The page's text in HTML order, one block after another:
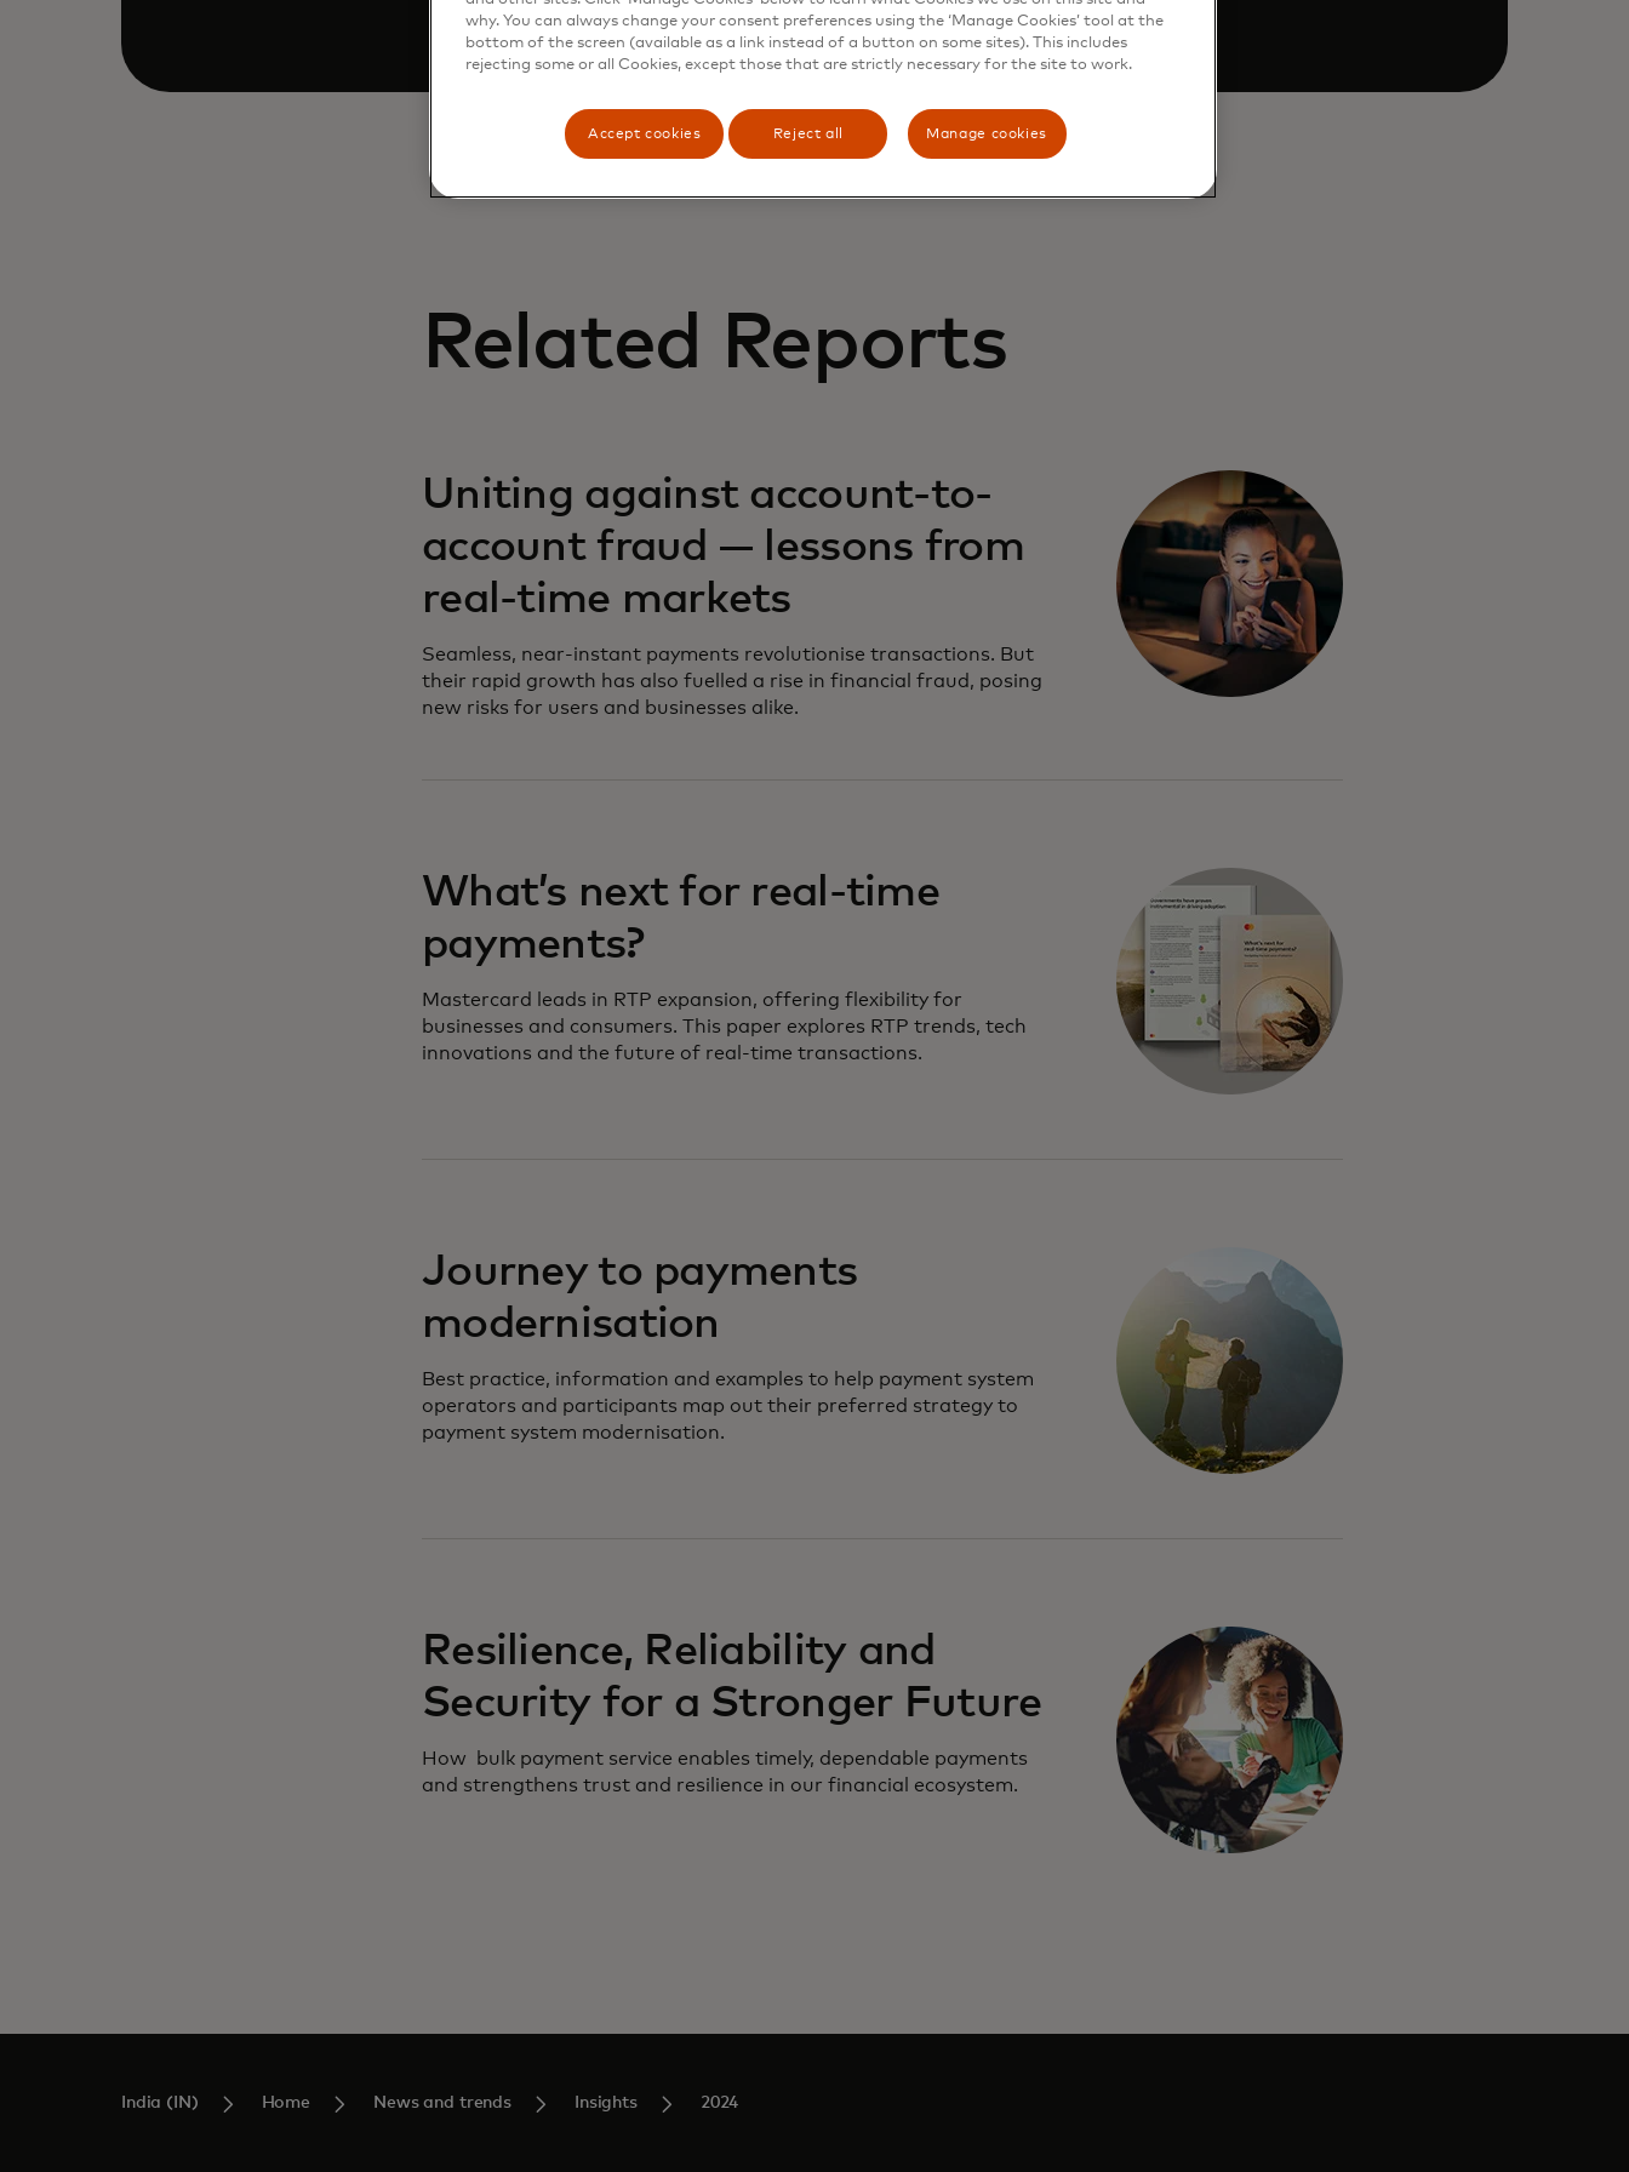
Related Reports
Uniting against account-to-
account fraud — lessons from
real-time markets
Seamless, near-instant payments revolutionise transactions. But
their rapid growth has also fuelled a rise in financial fraud, posing
new risks for users and businesses alike.
What’s next for real-time
payments?
Mastercard leads in RTP expansion, offering flexibility for
businesses and consumers. This paper explores RTP trends, tech
innovations and the future of real-time transactions.
Journey to payments
modernisation
Best practice, information and examples to help payment system
operators and participants map out their preferred strategy to
payment system modernisation.
Resilience, Reliability and
Security for a Stronger Future
How bulk payment service enables timely, dependable payments
and strengthens trust and resilience in our financial ecosystem.
India (IN) Home News and trends Insights 2024
why. You can always change your consent preferences using the ‘Manage Cookies’ tool at the
bottom of the screen (available as a link instead of a button on some sites). This includes
rejecting some or all Cookies, except those that are strictly necessary for the site to work.
Accept cookies Reject all Manage cookies